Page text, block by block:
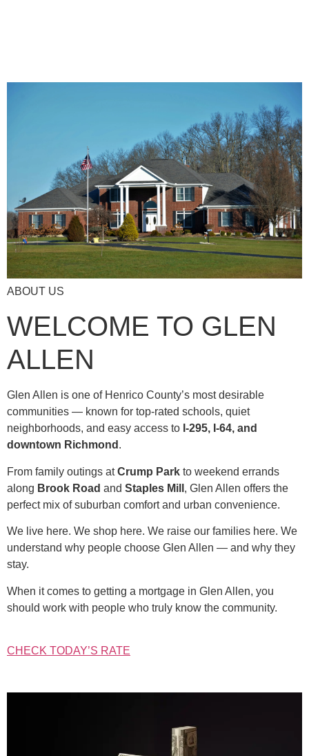
ABOUT US
WELCOME TO GLEN
ALLEN
Glen Allen is one of Henrico County’s most desirable
communities — known for top-rated schools, quiet
neighborhoods, and easy access to I-295, I-64, and
downtown Richmond .
From family outings atCrump Park to weekend errands
along Brook Road and Staples Mill , Glen Allen offers the
perfect mix of suburban comfort and urban convenience.
We live here. We shop here. We raise our families here. We
understand why people choose Glen Allen — and why they
stay.
When it comes to getting a mortgage in Glen Allen, you
should work with people who truly know the community.
CHECK TODAY’S RATE